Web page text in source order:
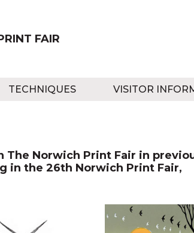
FAIR
TECHNIQUES VISITOR
Norwich Print Fair in
in the 26th Norwich Print Fair,